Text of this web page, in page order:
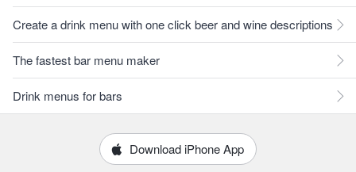
Create a drink menu with one click beer and wine descriptions
The fastest bar menu maker
Drink menus for bars
Download iPhone App